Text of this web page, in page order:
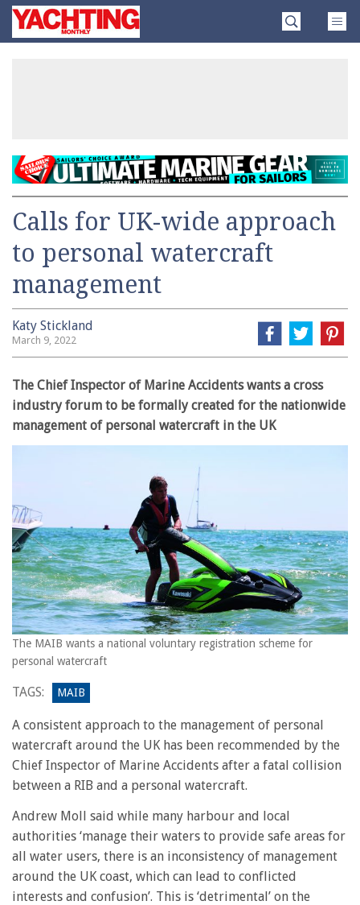
SkipYachting
Monthly
Calls for UK-wide approach
to personal watercraft
management
Katy Stickland
March 9, 2022
The Chief Inspector of Marine Accidents wants a cross
industry forum to be formally created for the nationwide
management of personal watercraft in the UK
The MAIB wants a national voluntary registration scheme for
personal watercraft
TAGS: MAIB
A consistent approach to the management of personal
watercraft around the UK has been recommended by the
Chief Inspector of Marine Accidents after a fatal collision
between a RIB and a personal watercraft.
Andrew Moll said while many harbour and local
authorities ‘manage their waters to provide safe areas for
all water users, there is an inconsistency of management
around the UK coast, which can lead to conflicted
interests and confusion’. This is ‘detrimental’ on the